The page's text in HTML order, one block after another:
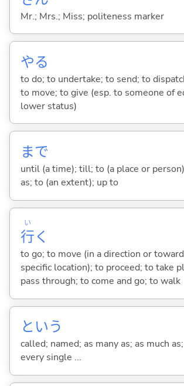
Mr.; Mrs.; Miss; politeness marker
やる
to do; to undertake; to send; to
to move; to give (esp. to someone of
lower status)
まで
until (a time); till; to (a place or
as; to (an extent); up to
行
い
く
to go; to move (in a direction or
specific location); to proceed; to take
pass through; to come and go; to walk
という
called; named; as many as; as much
every single ...